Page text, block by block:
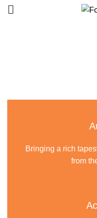
Bringing a rich
from